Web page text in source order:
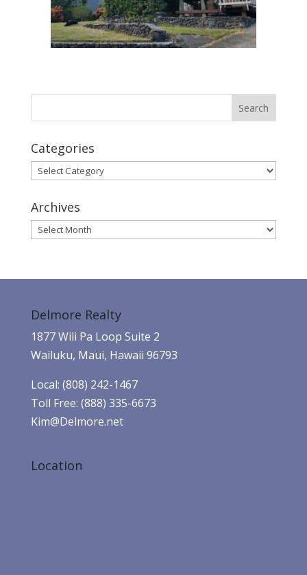
Categories
Categories
Archives
Archives
Delmore Realty
1877 Wili Pa Loop Suite 2
Wailuku, Maui, Hawaii 96793
Local: (808) 242-1467
Toll Free: (888) 335-6673
Kim@Delmore.net
Location